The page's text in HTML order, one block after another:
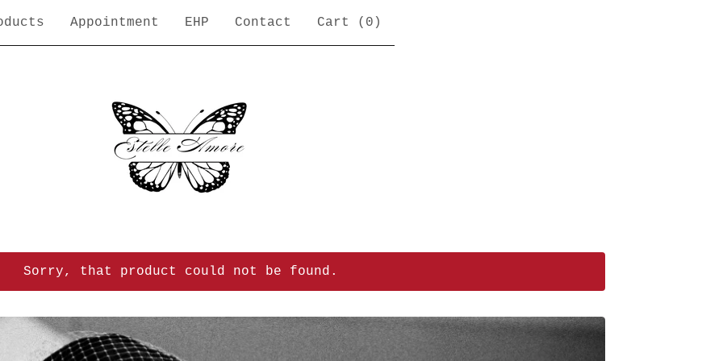
Appointment EHP Contact Cart ( 0 )
Sorry, that product could not be found.